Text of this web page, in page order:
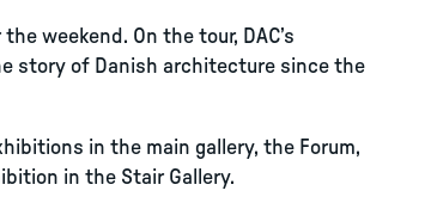
weekend. On the tour, DAC’s
story of Danish architecture since the
in the main gallery, the Forum,
in the Stair Gallery.